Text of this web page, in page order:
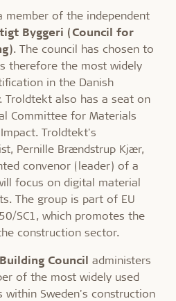
member of the independent
Byggeri (Council for
. The council has chosen to
therefore the most widely
in the Danish
Troldtekt also has a seat on
Committee for Materials
Troldtekt's
Pernille Brændstrup Kjær,
convenor (leader) of a
focus on digital material
The group is part of EU
SC1, which promotes the
construction sector.
Council administers
of the most widely used
within Sweden's construction